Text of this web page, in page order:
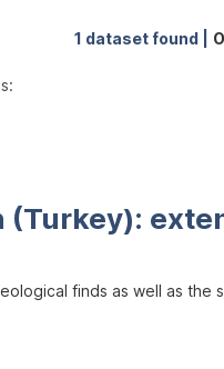
1 dataset found |
(Turkey):
finds as well as the